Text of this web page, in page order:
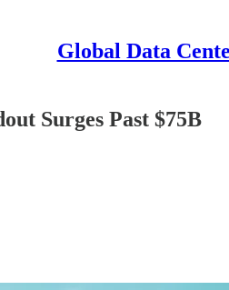
Global Data
Surges Past $75B